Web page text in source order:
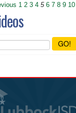
1 2 3 4 5 6 7 8 9 10
GO!